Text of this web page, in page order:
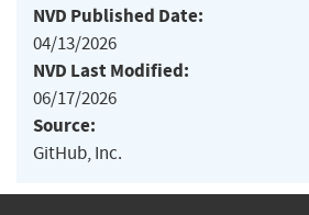
NVD Published Date:
04/13/2026
NVD Last Modified:
06/17/2026
Source:
GitHub, Inc.